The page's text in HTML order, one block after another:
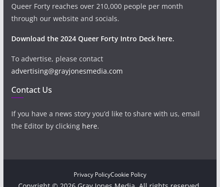
Queer Forty reaches over 210,000 people per month
through our website and socials.
Download the 2024 Queer Forty Intro Deck here.
To advertise, please contact
advertising@grayjonesmedia.com
Contact Us
If you have a news story you’d like to share with us, email
the Editor by clicking here.
Privacy PolicyCookie Policy